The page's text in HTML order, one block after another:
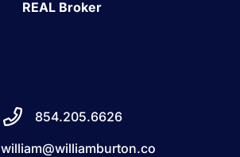
REAL Broker
854.205.6626
william@williamburton.co